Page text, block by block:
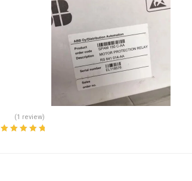
(1 review)